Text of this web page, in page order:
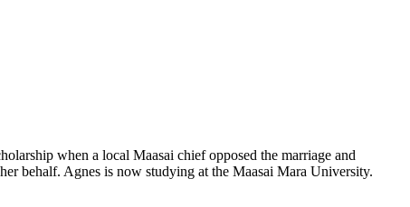
when a local Maasai chief opposed the marriage and
behalf. Agnes is now studying at the Maasai Mara University.